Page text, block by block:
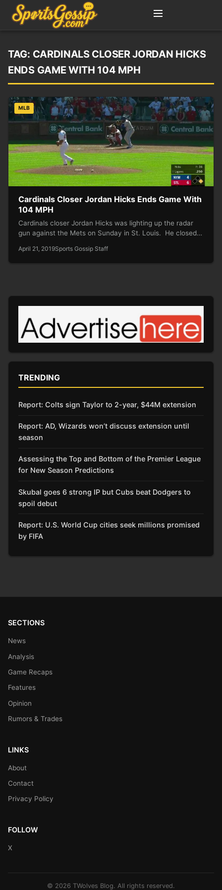
TAG: CARDINALS CLOSER JORDAN HICKS
ENDS GAME WITH 104 MPH
MLB
Cardinals Closer Jordan Hicks Ends Game With
104 MPH
Cardinals closer Jordan Hicks was lighting up the radar
gun against the Mets on Sunday in St. Louis. He closed…
April 21, 2019Sports Gossip Staff
TRENDING
Report: Colts sign Taylor to 2-year, $44M extension
Report: AD, Wizards won’t discuss extension until
season
Assessing the Top and Bottom of the Premier League
for New Season Predictions
Skubal goes 6 strong IP but Cubs beat Dodgers to
spoil debut
Report: U.S. World Cup cities seek millions promised
by FIFA
SECTIONS
News
Analysis
Game Recaps
Features
Opinion
Rumors & Trades
LINKS
About
Contact
Privacy Policy
FOLLOW
X
© 2026 TWolves Blog. All rights reserved.